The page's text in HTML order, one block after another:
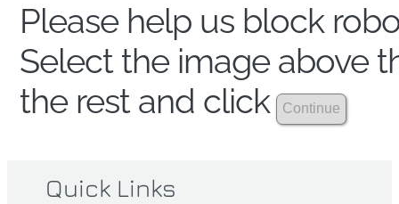
Please help us block
Select the image above
the rest and click
Quick Links